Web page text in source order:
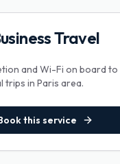
Travel
and Wi-Fi on board to
in Paris area.
this service